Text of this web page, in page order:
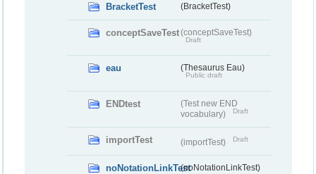
BracketTest (BracketTest)
conceptSaveTest(conceptSaveTest)
Draft
eau (Thesaurus Eau)
Public draft
ENDtest
(Test new END
vocabulary)
Draft
importTest (importTest) Draft
noNotationLinkTest(noNotationLinkTest)